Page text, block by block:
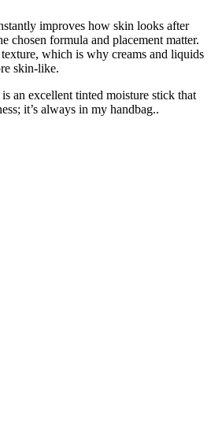
improves how skin looks after
chosen formula and placement matter.
which is why creams and liquids
skin-like.
is an excellent tinted moisture stick that
it’s always in my handbag..